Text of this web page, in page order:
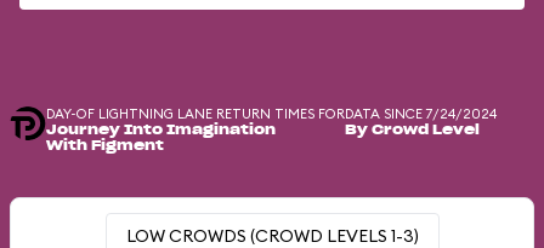
DAY-OF LIGHTNING LANE RETURN TIMES FOR
Journey Into Imagination
With Figment
DATA SINCE 7/24/2024
By Crowd Level
LOW CROWDS (CROWD LEVELS 1-3)